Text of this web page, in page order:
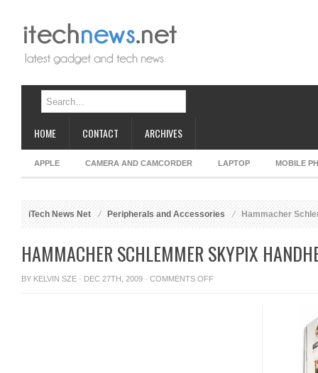
HOME CONTACT ARCHIVES
APPLE CAMERA AND CAMCORDER LAPTOP MOBILE
iTech News Net Peripherals and Accessories Hammacher
HAMMACHER SCHLEMMER SKYPIX
BY KELVIN SZE · DEC 27TH, 2009 · COMMENTS OFFON